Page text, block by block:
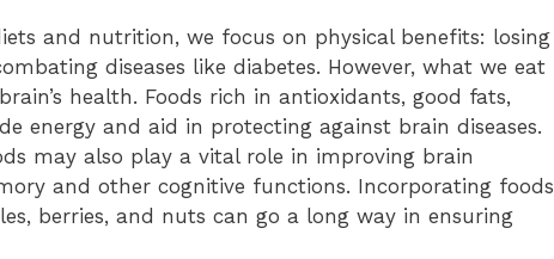
and nutrition, we focus on physical benefits: losing
diseases like diabetes. However, what we eat
health. Foods rich in antioxidants, good fats,
energy and aid in protecting against brain diseases.
may also play a vital role in improving brain
and other cognitive functions. Incorporating foods
berries, and nuts can go a long way in ensuring